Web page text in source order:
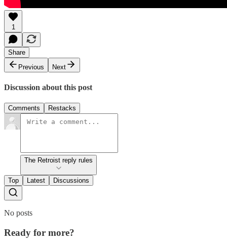
1
Share
Previous
Next
Discussion about this post
Comments Restacks
The Retroist reply rules
Top Latest Discussions
No posts
Ready for more?